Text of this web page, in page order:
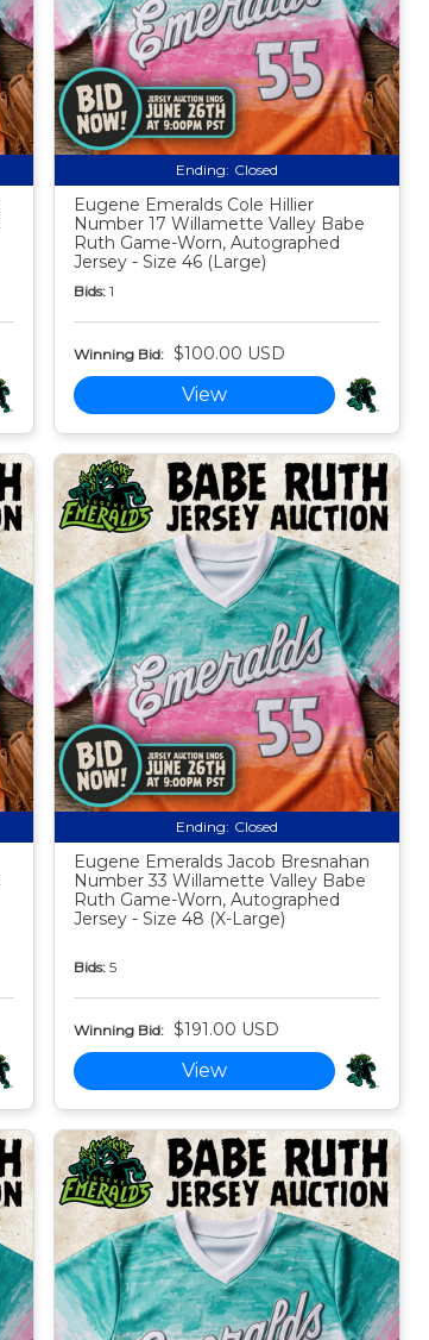
Ending: Closed
Eugene Emeralds Cole Hillier
Number 17 Willamette Valley Babe
Ruth Game-Worn, Autographed
Jersey - Size 46 (Large)
Bids: 1
Winning Bid: $100.00 USD
View
Ending: Closed
Eugene Emeralds Jacob Bresnahan
Number 33 Willamette Valley Babe
Ruth Game-Worn, Autographed
Jersey - Size 48 (X-Large)
Bids: 5
Winning Bid: $191.00 USD
View